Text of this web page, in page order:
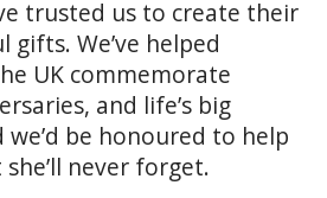
trusted us to create their
We’ve helped
UK commemorate
and life’s big
be honoured to help
never forget.